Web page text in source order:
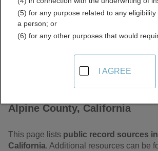
Alpine County, California
This page lists public record sources
California. Additional resources can be
(5) for any purpose related to any
a person; or
(6) for any other purposes that would
I AGREE